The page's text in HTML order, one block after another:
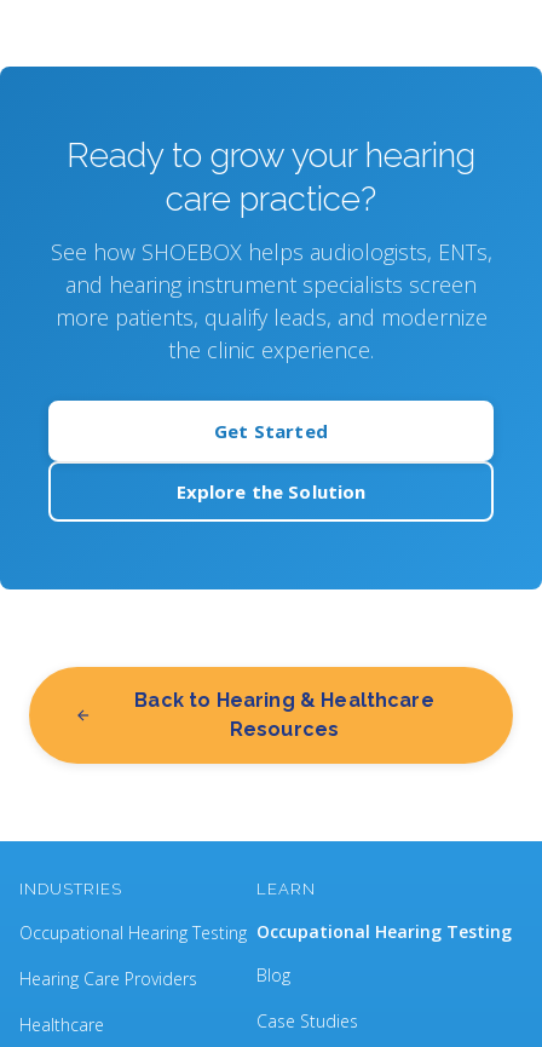
Ready to grow your hearing
care practice?
See how SHOEBOX helps audiologists, ENTs,
and hearing instrument specialists screen
more patients, qualify leads, and modernize
the clinic experience.
Get Started
Explore the Solution
Back to Hearing & Healthcare
Resources
INDUSTRIES
Occupational Hearing Testing
Hearing Care Providers
Healthcare
LEARN
Occupational Hearing Testing
Blog
Case Studies